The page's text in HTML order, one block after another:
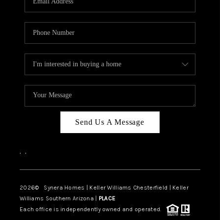
TOP AREAS
DIGNITY DRIVE
ABOUT PLACE
CONNECT
BLOG
Send Us A Message
, ,
2026© Synera Homes | Keller Williams Chesterfield | Keller
Williams Southern Arizona | PLACE
Each office is independently owned and operated.